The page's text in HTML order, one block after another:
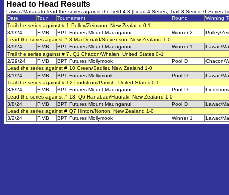
Head to Head Results
Lawac/Matauatu lead the series against the field 4-3 (Lead 4 Series, Trail 3 Series, 0 Series
Date
Tour Tournament Round
Winning
Trail the series against # 1 Polley/Zeimann, New Zealand 0-1
3/9/24
FIVB BPT Futures Mount Maunganui Winner 2
Polley/
Lead the series against # 3 MacDonald/Stevenson, New Zealand 1-0
3/9/24
FIVB BPT Futures Mount Maunganui Winner 1
Lawac/
Trail the series against # 7, Q1 Chacon/Whalen, United States 0-1
2/29/24
FIVB BPT Futures Mollymook Pool D
Chacon/
Lead the series against # 10 Green/Sadlier, New Zealand 1-0
3/1/24
FIVB BPT Futures Mollymook Pool D
Lawac/
Trail the series against # 12 Lindstrom/Parrish, United States 0-1
3/8/24
FIVB BPT Futures Mount Maunganui Pool D
Lead the series against # 13, Q6 Hanabadi/Hauraki, New Zealand 1-0
3/8/24
FIVB BPT Futures Mount Maunganui Pool D
Lawac/
Lead the series against # Q7 Hinton/Norton, New Zealand 1-0
3/2/24
FIVB BPT Futures Mollymook Winner 1 Lawac/